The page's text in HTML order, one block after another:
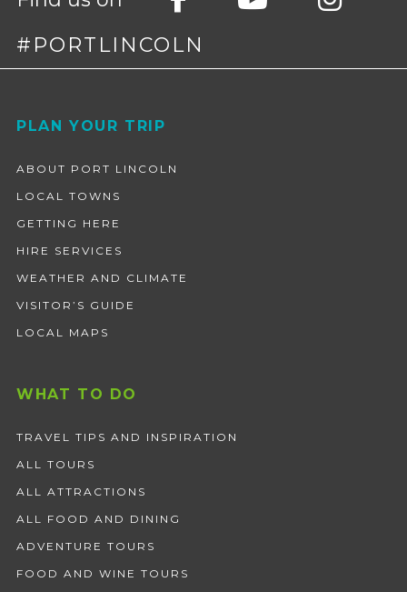
#PORTLINCOLN
Footer
PLAN YOUR TRIP
ABOUT PORT LINCOLN
LOCAL TOWNS
GETTING HERE
HIRE SERVICES
WEATHER AND CLIMATE
VISITOR’S GUIDE
LOCAL MAPS
WHAT TO DO
TRAVEL TIPS AND INSPIRATION
ALL TOURS
ALL ATTRACTIONS
ALL FOOD AND DINING
ADVENTURE TOURS
FOOD AND WINE TOURS